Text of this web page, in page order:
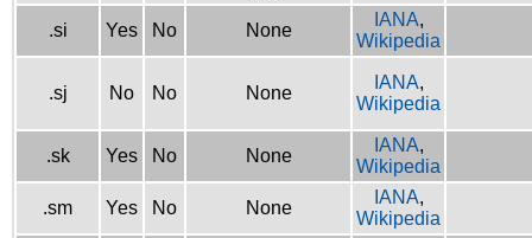
.si Yes No None
IANA,
Wikipedia
.sj No No None
IANA,
Wikipedia
.sk Yes No None
IANA,
Wikipedia
.sm Yes No None
IANA,
Wikipedia